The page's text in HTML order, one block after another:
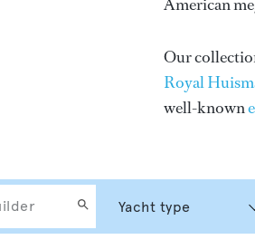
Our
Royal
well-known